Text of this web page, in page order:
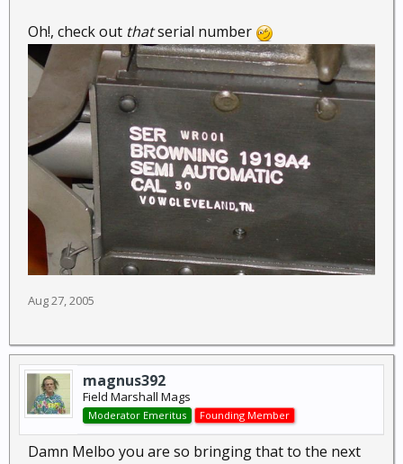
Oh!, check out thatserial number
Aug 27, 2005
magnus392
Field Marshall Mags
Moderator Emeritus Founding Member
Damn Melbo you are so bringing that to the next